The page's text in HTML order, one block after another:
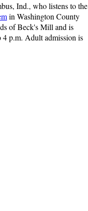
Ind., who listens to the
in Washington County
of Beck's Mill and is
4 p.m. Adult admission is